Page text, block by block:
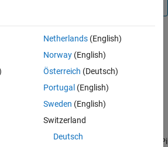
to a camera board on the Raspberry Pi
Netherlands(English)
Norway(English)
Österreich (Deutsch)
Portugal (English)
Sweden (English)
Switzerland
Deutsch